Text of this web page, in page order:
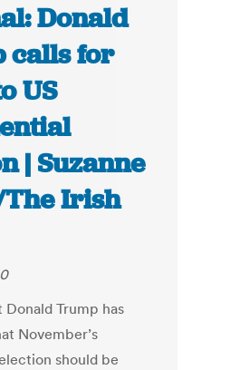
Donald
calls for
US
| Suzanne
Irish
Donald Trump has
November’s
should be